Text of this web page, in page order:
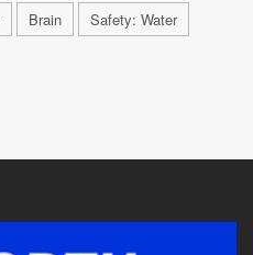
Brain Safety: Water